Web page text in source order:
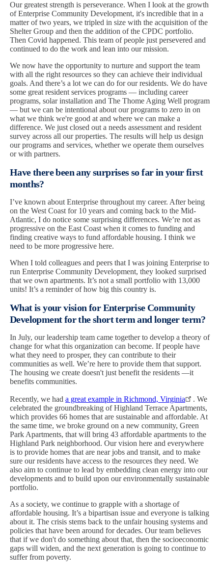
Our greatest strength is perseverance. When I look at the growth
of Enterprise Community Development, it's incredible that in a
matter of two years, we tripled in size with the acquisition of the
Shelter Group and then the addition of the CPDC portfolio.
Then Covid happened. This team of people just persevered and
continued to do the work and lean into our mission.
We now have the opportunity to nurture and support the team
with all the right resources so they can achieve their individual
goals. And there’s a lot we can do for our residents. We do have
some great resident services programs — including career
programs, solar installation and The Thome Aging Well program
— but we can be intentional about our programs to zero in on
what we think we're good at and where we can make a
difference. We just closed out a needs assessment and resident
survey across all our properties. The results will help us design
our programs and services, whether we operate them ourselves
or with partners.
Have there been any surprises so far in your first
months?
I’ve known about Enterprise throughout my career. After being
on the West Coast for 10 years and coming back to the Mid-
Atlantic, I do notice some surprising differences. We’re not as
progressive on the East Coast when it comes to funding and
finding creative ways to fund affordable housing. I think we
need to be more progressive here.
When I told colleagues and peers that I was joining Enterprise to
run Enterprise Community Development, they looked surprised
that we own apartments. It’s not a small portfolio with 13,000
units! It’s a reminder of how big this country is.
What is your vision for Enterprise Community
Development for the short term and longer term?
In July, our leadership team came together to develop a theory of
change for what this organization can become. If people have
what they need to prosper, they can contribute to their
communities as well. We’re here to provide them that support.
The housing we create doesn't just benefit the residents —it
benefits communities.
Recently, we had a great example in Richmond, Virginia
. We
celebrated the groundbreaking of Highland Terrace Apartments,
which provides 66 homes that are sustainable and affordable. At
the same time, we broke ground on a new community, Green
Park Apartments, that will bring 43 affordable apartments to the
Highland Park neighborhood. Our vision here and everywhere
is to provide homes that are near jobs and transit, and to make
sure our residents have access to the resources they need. We
also aim to continue to lead by embedding clean energy into our
developments and to build upon our environmentally sustainable
portfolio.
As a society, we continue to grapple with a shortage of
affordable housing. It’s a bipartisan issue and everyone is talking
about it. The crisis stems back to the unfair housing systems and
policies that have been around for decades. Our team believes
that if we don't do something about that, then the socioeconomic
gaps will widen, and the next generation is going to continue to
suffer from poverty.